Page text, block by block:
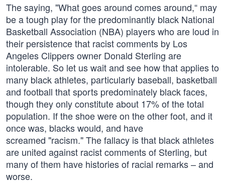
The saying, "What goes around comes around,“ may
be a tough play for the predominantly black National
Basketball Association (NBA) players who are loud in
their persistence that racist comments by Los
Angeles Clippers owner Donald Sterling are
intolerable. So let us wait and see how that applies to
many black athletes, particularly baseball, basketball
and football that sports predominately black faces,
though they only constitute about 17% of the total
population. If the shoe were on the other foot, and it
once was, blacks would, and have
screamed "racism." The fallacy is that black athletes
are united against racist comments of Sterling, but
many of them have histories of racial remarks – and
worse.